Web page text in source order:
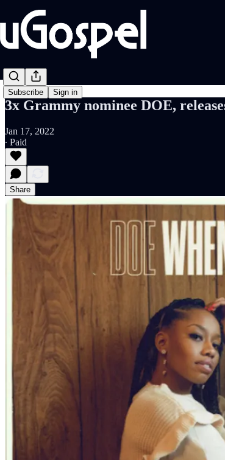
Subscribe Sign in
3x Grammy nominee DOE,
Jan 17, 2022
∙ Paid
Share